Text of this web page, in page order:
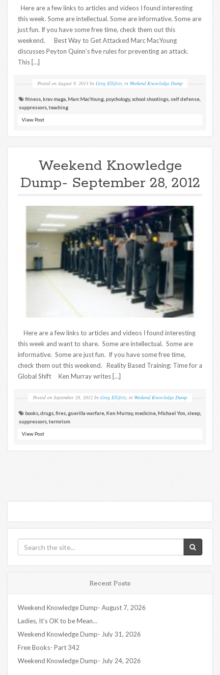
Here are a few links to articles and videos I found interesting
this week. Some are intellectual. Some are informative. Some are
just fun. If you have some free time, check them out this
weekend. Best Way to Get Attacked Marc MacYoung
discusses Peyton Quinn’s five rules for preventing an attack.
This […]
Posted on August 9, 2013 by Greg Ellifritz in Weekend Knowledge Dump
fitness krav maga Marc MacYoung psychology, school shootings self defense
suppressors teaching
View Post
Weekend Knowledge
Dump- September 28, 2012
Here are a few links to articles and videos I found interesting
this week and want to share. Some are intellectual. Some are
informative. Some are just fun. If you have some free time,
check them out this weekend. Reality Based Training: Time for a
Global Shift Ken Murray writes […]
Posted on September 28, 2012 by Greg Ellifritz in Weekend Knowledge Dump
books,drugs,fires, guerilla warfare, Ken Murray, medicine, Michael Yon, sleep,
suppressors,terrorism
View Post
Recent Posts
Weekend Knowledge Dump- August 7, 2026
Ladies, It’s OK to be Mean…
Weekend Knowledge Dump- July 31, 2026
Free Books- Part 342
Weekend Knowledge Dump- July 24, 2026